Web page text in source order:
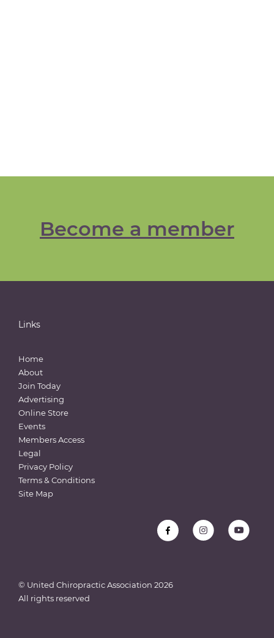
Become a member
Links
Home
About
Join Today
Advertising
Online Store
Events
Members Access
Legal
Privacy Policy
Terms & Conditions
Site Map
© United Chiropractic Association 2026
All rights reserved